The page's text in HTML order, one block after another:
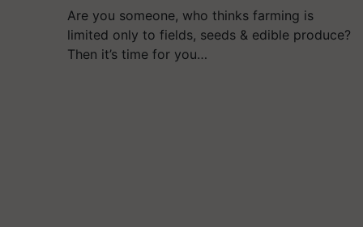
Are you someone, who thinks farming is
limited only to fields, seeds & edible produce?
Then it’s time for you…